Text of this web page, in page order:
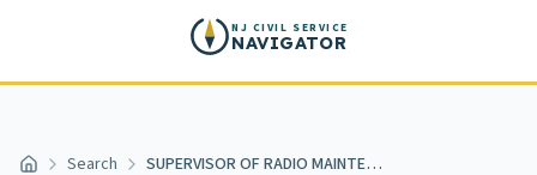
NJ CIVIL SERVICE
NAVIGATOR
Search SUPERVISOR OF RADIO MAINTENANCE